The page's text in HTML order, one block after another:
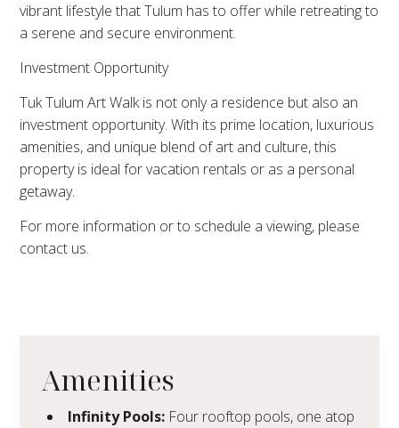
vibrant lifestyle that Tulum has to offer while retreating to
a serene and secure environment.
Investment Opportunity
Tuk Tulum Art Walk is not only a residence but also an
investment opportunity. With its prime location, luxurious
amenities, and unique blend of art and culture, this
property is ideal for vacation rentals or as a personal
getaway.
For more information or to schedule a viewing, please
contact us.
Amenities
Infinity Pools: Four rooftop pools, one atop